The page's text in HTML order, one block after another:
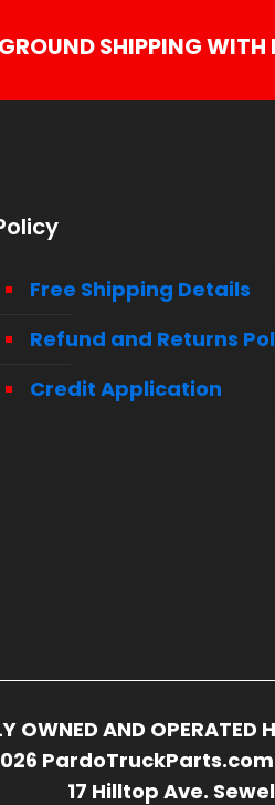
GROUND SHIPPING
Free Shipping Details
Refund and Returns
Credit Application
OWNED AND OPERATED
17 Hilltop Ave.